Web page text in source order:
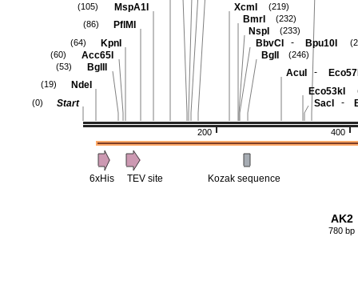
400
200
SacI -
Eco53kI
AcuI -
BglI (246)
BbvCI - Bpu10I
NspI (233)
BmrI (232)
XcmI (219)
MspA1I
(105)
PflMI
(86)
KpnI
(64)
Acc65I
(60)
BglII
(53)
NdeI
(19)
Start
(0)
6xHis TEV site Kozak sequence
AK2
780 bp